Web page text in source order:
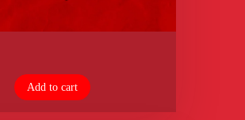
Add to cart